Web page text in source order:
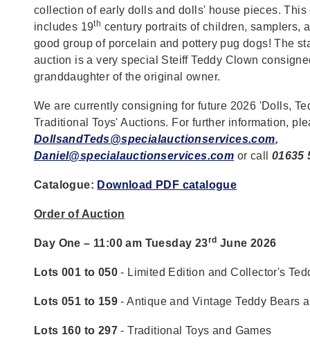
collection of early dolls and dolls' house pieces.
includes 19th century portraits of children, samplers,
good group of porcelain and pottery pug dogs! The
auction is a very special Steiff Teddy Clown
granddaughter of the original owner.
We are currently consigning for future 2026 'Dolls,
Traditional Toys' Auctions. For further information,
DollsandTeds@specialauctionservices.com,
Daniel@specialauctionservices.com or call 01635
Catalogue: Download PDF catalogue
Order of Auction
Day One – 11:00 am Tuesday 23rd June 2026
Lots 001 to 050 - Limited Edition and Collector's
Lots 051 to 159 - Antique and Vintage Teddy Bears
Lots 160 to 297 - Traditional Toys and Games